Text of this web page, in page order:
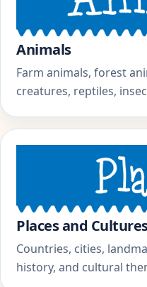
Animals
Farm animals, forest
creatures, reptiles,
Places and
Countries, cities,
history, and cultural